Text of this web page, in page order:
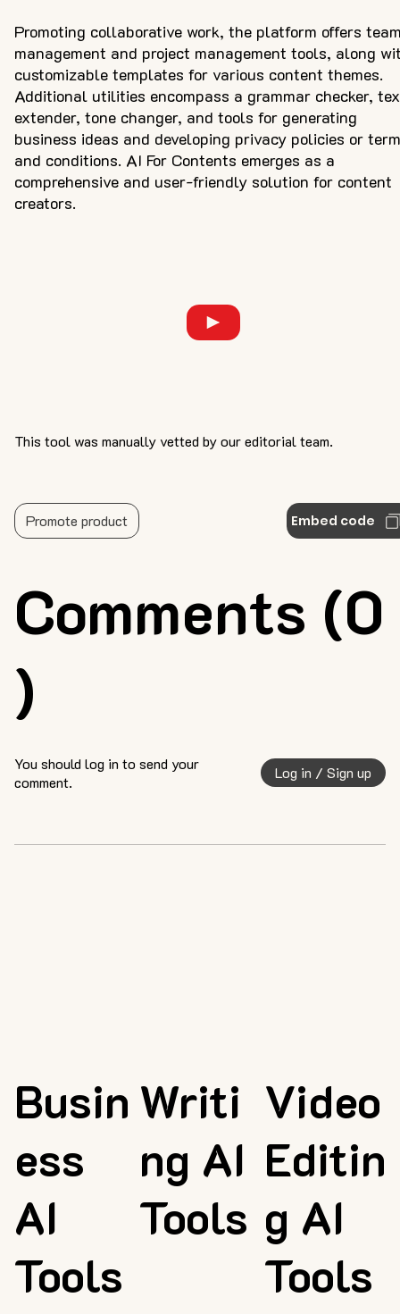
Comments (0
)
Promoting collaborative work, the platform offers
management and project management tools, along
customizable templates for various content themes.
Additional utilities encompass a grammar checker,
extender, tone changer, and tools for generating
business ideas and developing privacy policies or
and conditions. AI For Contents emerges as a
comprehensive and user-friendly solution for content
creators.
This tool was manually vetted by our editorial team.
Embed code
Promote product
You should log in to send your
comment.
Log in / Sign up
Busin
ess
AI
Tools
Writi
ng AI
Tools
Video
Editin
g AI
Tools